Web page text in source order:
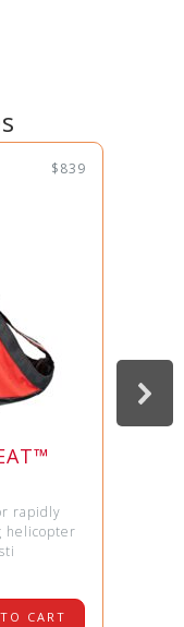
$839
rapidly
helicopter
CART